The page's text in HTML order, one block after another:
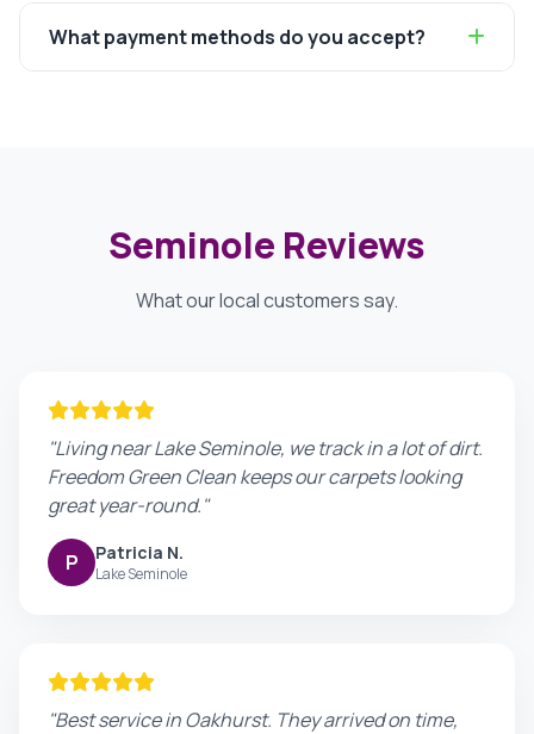
What payment methods do you accept?
Seminole Reviews
What our local customers say.
"Living near Lake Seminole, we track in a lot of dirt.
Freedom Green Clean keeps our carpets looking
great year-round."
P Patricia N.
Lake Seminole
"Best service in Oakhurst. They arrived on time,